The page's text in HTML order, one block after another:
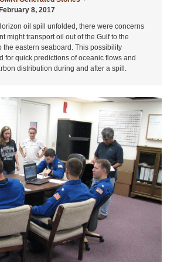
February 8, 2017
oil spill unfolded, there were concerns
might transport oil out of the Gulf to the
the eastern seaboard. This possibility
for quick predictions of oceanic flows and
distribution during and after a spill.